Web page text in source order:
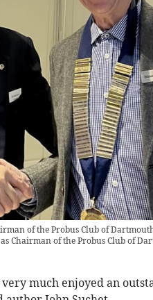
of the Probus Club of
Chairman of the Probus Club of
much enjoyed an